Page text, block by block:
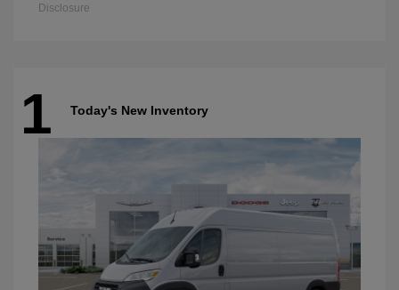
Disclosure
1 Today's New Inventory